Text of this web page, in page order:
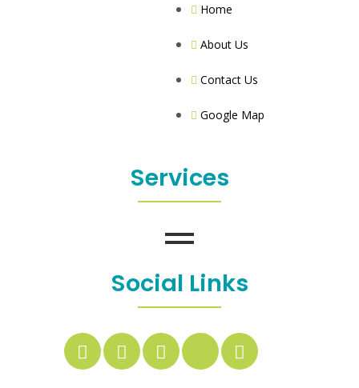
Home
About Us
Contact Us
Google Map
Services
Social Links